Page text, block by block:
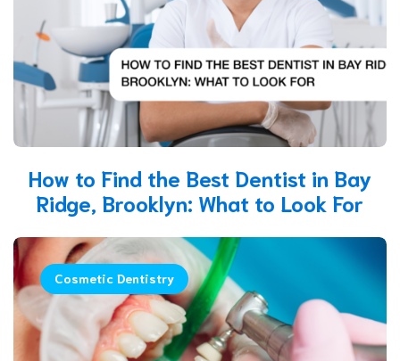
How to Find the Best Dentist in Bay
Ridge, Brooklyn: What to Look For
Cosmetic Dentistry